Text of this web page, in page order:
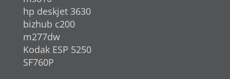
hp deskjet 3630
bizhub c200
m277dw
Kodak ESP 5250
SF760P